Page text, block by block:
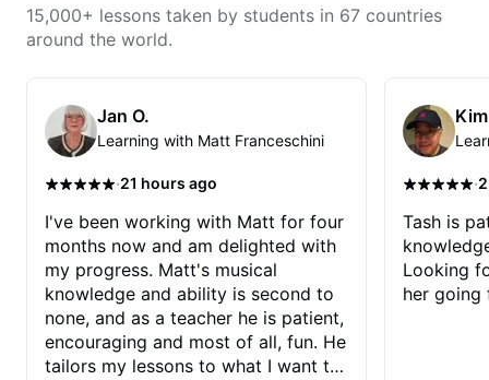
desire in me to improve as rapidly
downloaded THOUSANDS of
internet guitar teaching channels.
Rafa blows them all away! You
will NOT be disappointed!!!
15,000+ lessons taken by students in 67 countries
around the world.
Jan O.
Learning with Matt Franceschini
·21 hours ago
I've been working with Matt for four
months now and am delighted with
my progress. Matt's musical
knowledge and ability is second to
none, and as a teacher he is patient,
encouraging and most of all, fun. He
tailors my lessons to what I want to
·
Tash is
Looking
her going